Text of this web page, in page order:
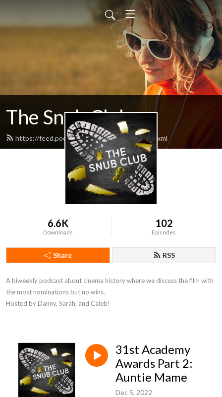
The Snub Club
https://feed.podbean.com/snubclubpod/feed.xml
6.6K
Downloads
102
Episodes
Share RSS
A biweekly podcast about cinema history where we discuss the film with
the most nominations but no wins.
Hosted by Danny, Sarah, and Caleb!
31st Academy
Awards Part 2:
Auntie Mame
Dec 5, 2022